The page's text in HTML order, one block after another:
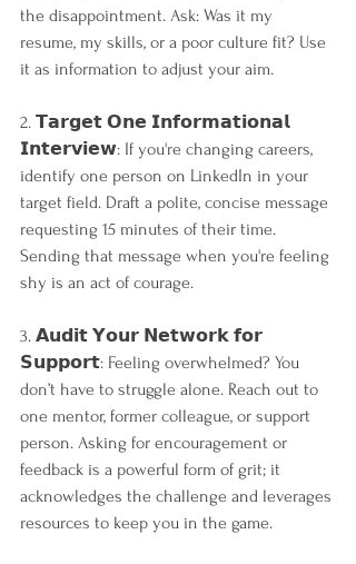
the disappointment. Ask: Was it my
resume, my skills, or a poor culture fit? Use
it as information to adjust your aim.
2. 𝗧𝗮𝗿𝗴𝗲𝘁 𝗢𝗻𝗲 𝗜𝗻𝗳𝗼𝗿𝗺𝗮𝘁𝗶𝗼𝗻𝗮𝗹
𝗜𝗻𝘁𝗲𝗿𝘃𝗶𝗲𝘄: If you're changing careers,
identify one person on LinkedIn in your
target field. Draft a polite, concise message
requesting 15 minutes of their time.
Sending that message when you're feeling
shy is an act of courage.
3. 𝗔𝘂𝗱𝗶𝘁 𝗬𝗼𝘂𝗿 𝗡𝗲𝘁𝘄𝗼𝗿𝗸 𝗳𝗼𝗿
𝗦𝘂𝗽𝗽𝗼𝗿𝘁: Feeling overwhelmed? You
don’t have to struggle alone. Reach out to
one mentor, former colleague, or support
person. Asking for encouragement or
feedback is a powerful form of grit; it
acknowledges the challenge and leverages
resources to keep you in the game.